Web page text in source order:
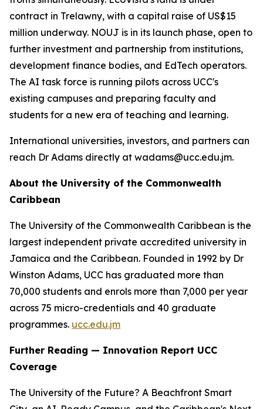
contract in Trelawny, with a capital raise of US$15
million underway. NOUJ is in its launch phase, open to
further investment and partnership from institutions,
development finance bodies, and EdTech operators.
The AI task force is running pilots across UCC's
existing campuses and preparing faculty and
students for a new era of teaching and learning.
International universities, investors, and partners can
reach Dr Adams directly at wadams@ucc.edu.jm.
About the University of the Commonwealth
Caribbean
The University of the Commonwealth Caribbean is the
largest independent private accredited university in
Jamaica and the Caribbean. Founded in 1992 by Dr
Winston Adams, UCC has graduated more than
70,000 students and enrols more than 7,000 per year
across 75 micro-credentials and 40 graduate
programmes. ucc.edu.jm
Further Reading — Innovation Report UCC
Coverage
The University of the Future? A Beachfront Smart